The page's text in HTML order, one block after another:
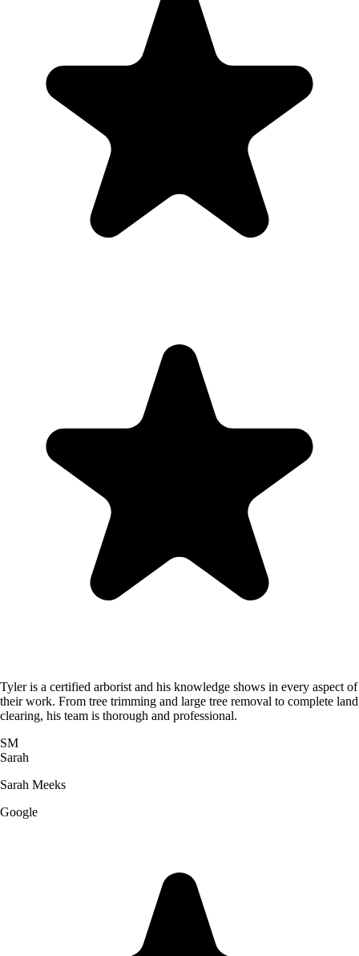
Tyler is a certified arborist and his knowledge shows in every aspect of
their work. From tree trimming and large tree removal to complete land
clearing, his team is thorough and professional.
SM
Sarah
Sarah Meeks
Google